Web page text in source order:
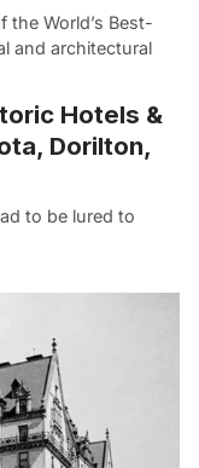
the World’s Best-
and architectural
Hotels &
Dorilton,
to be lured to